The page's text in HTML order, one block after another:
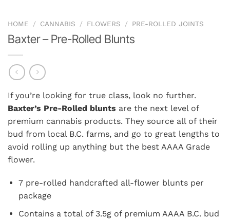
HOME / CANNABIS / FLOWERS / PRE-ROLLED JOINTS
Baxter – Pre-Rolled Blunts
If you’re looking for true class, look no further.
Baxter’s Pre-Rolled blunts are the next level of
premium cannabis products. They source all of their
bud from local B.C. farms, and go to great lengths to
avoid rolling up anything but the best AAAA Grade
flower.
7 pre-rolled handcrafted all-flower blunts per
package
Contains a total of 3.5g of premium AAAA B.C. bud